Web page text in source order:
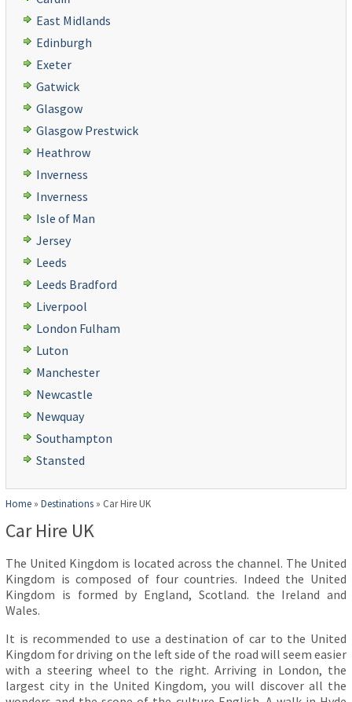
East Midlands
Edinburgh
Exeter
Gatwick
Glasgow
Glasgow Prestwick
Heathrow
Inverness
Inverness
Isle of Man
Jersey
Leeds
Leeds Bradford
Liverpool
London Fulham
Luton
Manchester
Newcastle
Newquay
Southampton
Stansted
Home » Destinations » Car Hire UK
Car Hire UK
The United Kingdom is located across the channel. The United
Kingdom is composed of four countries. Indeed the United
Kingdom is formed by England, Scotland. the Ireland and
Wales.
It is recommended to use a destination of car to the United
Kingdom for driving on the left side of the road will seem easier
with a steering wheel to the right. Arriving in London, the
largest city in the United Kingdom, you will discover all the